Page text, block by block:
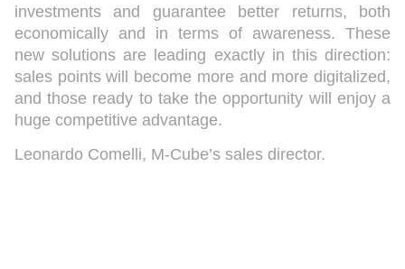
investments and guarantee better returns, both
economically and in terms of awareness. These
new solutions are leading exactly in this direction:
sales points will become more and more digitalized,
and those ready to take the opportunity will enjoy a
huge competitive advantage.
Leonardo Comelli, M-Cube’s sales director.